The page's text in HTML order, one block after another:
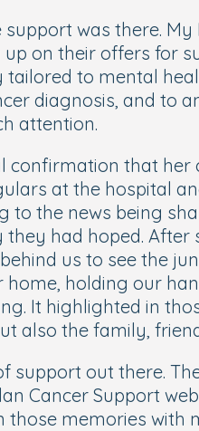
support was there. My
up on their offers for
tailored to mental
diagnosis, and to
attention.
confirmation that her
at the hospital
to the news being
they had hoped.
us to see the
holding our
It highlighted in
also the family,
support out there.
Cancer Support
those memories